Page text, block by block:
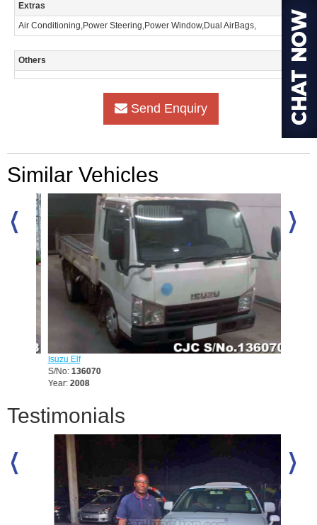
Extras
Air Conditioning,Power Steering,Power Window,Dual AirBags,
Others
Send Enquiry
Similar Vehicles
Isuzu Elf
S/No:136070
Year:2008
Testimonials